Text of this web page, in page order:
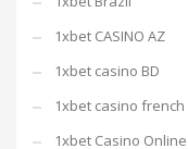
1xbet CASINO AZ
1xbet casino BD
1xbet casino french
1xbet Casino Online